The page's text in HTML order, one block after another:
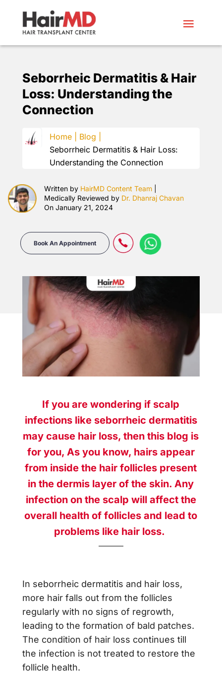
Seborrheic Dermatitis & Hair
Loss: Understanding the
Connection
Home |
Blog |
Seborrheic Dermatitis & Hair Loss:
Understanding the Connection
Written by HairMD Content Team
Medically Reviewed by Dr. Dhanraj Chavan
On January 21, 2024
Book An Appointment
If you are wondering if scalp
infections like seborrheic dermatitis
may cause hair loss, then this blog is
for you, As you know, hairs appear
from inside the hair follicles present
in the dermis layer of the skin. Any
infection on the scalp will affect the
overall health of follicles and lead to
problems like hair loss.
In seborrheic dermatitis and hair loss,
more hair falls out from the follicles
regularly with no signs of regrowth,
leading to the formation of bald patches.
The condition of hair loss continues till
the infection is not treated to restore the
follicle health.